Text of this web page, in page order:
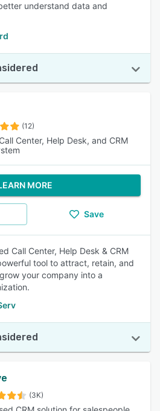
understand data and
(12)
Center, Help Desk, and CRM
MORE
Save
Call Center, Help Desk & CRM
tool to attract, retain, and
your company into a
(3K)